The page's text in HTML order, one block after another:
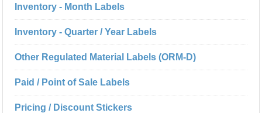
Inventory - Month Labels
Inventory - Quarter / Year Labels
Other Regulated Material Labels (ORM-D)
Paid / Point of Sale Labels
Pricing / Discount Stickers